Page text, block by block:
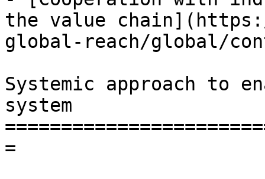
the value
global-reach/global/
Systemic approach to
system
=